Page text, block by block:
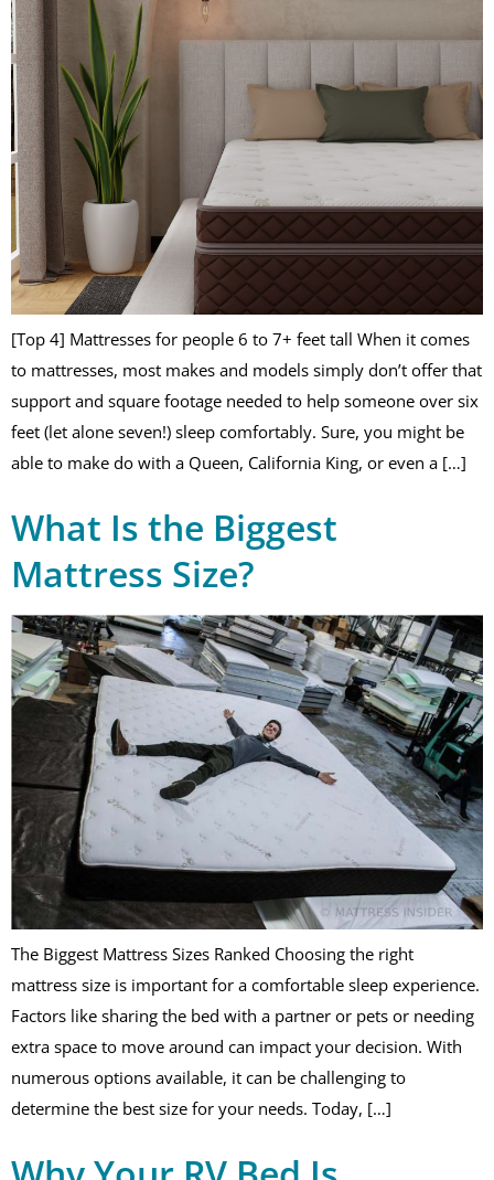
[Top 4] Mattresses for people 6 to 7+ feet tall When it comes
to mattresses, most makes and models simply don’t offer that
support and square footage needed to help someone over six
feet (let alone seven!) sleep comfortably. Sure, you might be
able to make do with a Queen, California King, or even a […]
What Is the Biggest
Mattress Size?
The Biggest Mattress Sizes Ranked Choosing the right
mattress size is important for a comfortable sleep experience.
Factors like sharing the bed with a partner or pets or needing
extra space to move around can impact your decision. With
numerous options available, it can be challenging to
determine the best size for your needs. Today, […]